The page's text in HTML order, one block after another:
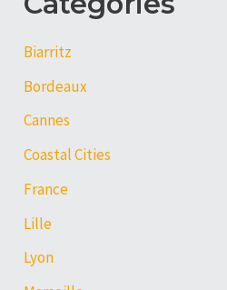
Biarritz
Bordeaux
Cannes
Coastal Cities
France
Lille
Lyon